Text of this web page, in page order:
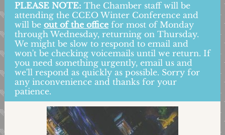
PLEASE NOTE: The Chamber staff will be
attending the CCEO Winter Conference and
will be out of the office for most of Monday
through Wednesday, returning on Thursday.
We might be slow to respond to email and
won't be checking voicemails until we return. If
you need something urgently, email us and
we'll respond as quickly as possible. Sorry for
any inconvenience and thanks for your
patience.